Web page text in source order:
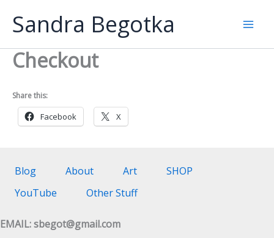
Sandra Begotka
Checkout
Share this:
Facebook X
Blog About Art
SHOP
YouTube
Other Stuff
EMAIL: sbegot@gmail.com